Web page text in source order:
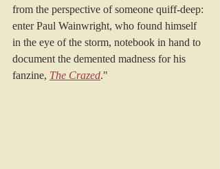
from the perspective of someone quiff-deep:
enter Paul Wainwright, who found himself
in the eye of the storm, notebook in hand to
document the demented madness for his
fanzine, The Crazed."